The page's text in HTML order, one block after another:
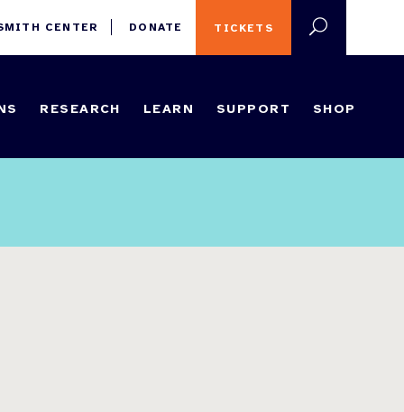
TICKETS
CENTER DONATE
RESEARCH LEARN SUPPORT SHOP